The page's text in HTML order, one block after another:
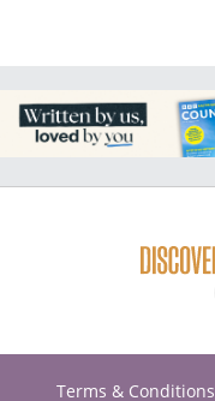
Terms & Conditions